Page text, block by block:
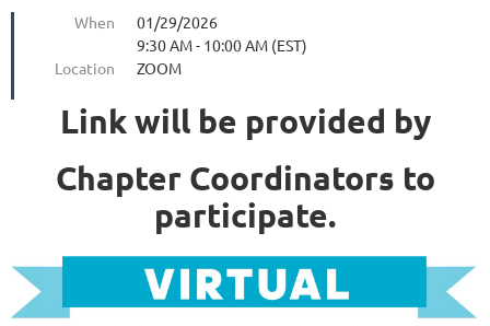
When
01/29/2026
9:30 AM - 10:00 AM (EST)
Location
ZOOM
Link will be provided by
Chapter Coordinators to
participate.